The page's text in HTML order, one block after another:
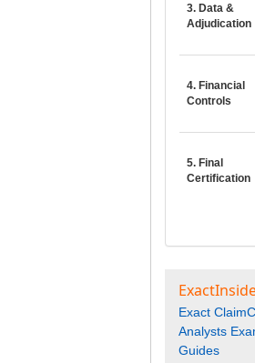
3. Data &
Adjudication
4. Financial
Controls
5. Final
Certification
Exact
Analysts
Guides